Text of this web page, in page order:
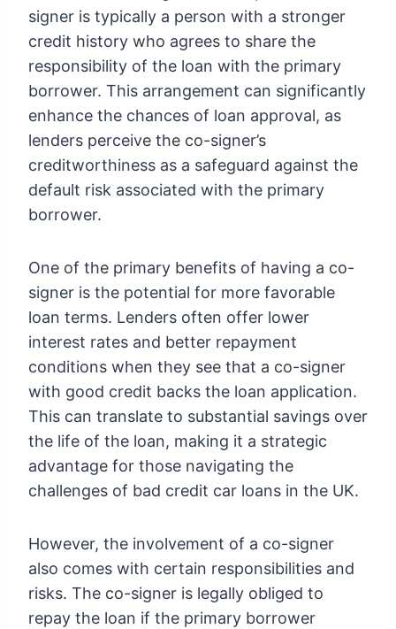
signer is typically a person with a stronger
credit history who agrees to share the
responsibility of the loan with the primary
borrower. This arrangement can significantly
enhance the chances of loan approval, as
lenders perceive the co-signer’s
creditworthiness as a safeguard against the
default risk associated with the primary
borrower.
One of the primary benefits of having a co-
signer is the potential for more favorable
loan terms. Lenders often offer lower
interest rates and better repayment
conditions when they see that a co-signer
with good credit backs the loan application.
This can translate to substantial savings over
the life of the loan, making it a strategic
advantage for those navigating the
challenges of bad credit car loans in the UK.
However, the involvement of a co-signer
also comes with certain responsibilities and
risks. The co-signer is legally obliged to
repay the loan if the primary borrower